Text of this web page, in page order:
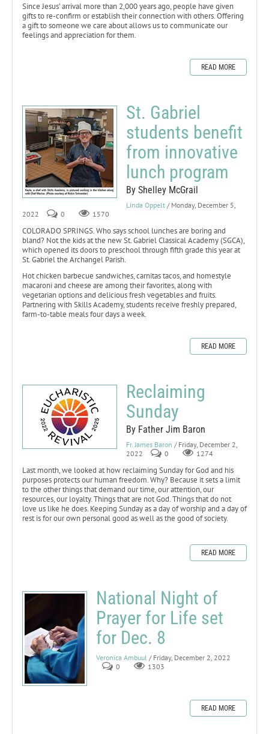
Since Jesus’ arrival more than 2,000 years ago, people have given
gifts to re-confirm or establish their connection with others. Offering
a gift to someone we care about allows us to communicate our
feelings and appreciation for them.
READ MORE
St. Gabriel
students benefit
from innovative
lunch program
By Shelley McGrail
Linda Oppelt / Monday, December 5,
2022
0 1570
COLORADO SPRINGS. Who says school lunches are boring and
bland? Not the kids at the new St. Gabriel Classical Academy (SGCA),
which opened its doors to preschool through fifth grade this year at
St. Gabriel the Archangel Parish.
Hot chicken barbecue sandwiches, carnitas tacos, and homestyle
macaroni and cheese are among their favorites, along with
vegetarian options and delicious fresh vegetables and fruits.
Partnering with Skills Academy, students receive freshly prepared,
farm-to-table meals four days a week.
READ MORE
Reclaiming
Sunday
By Father Jim Baron
Fr. James Baron / Friday, December 2,
2022
0 1274
Last month, we looked at how reclaiming Sunday for God and his
purposes protects our human freedom. Why? Because it sets a limit
to the other things that demand our time, our attention, our
resources, our loyalty. Things that are not God. Things that do not
love us like he does. Keeping Sunday as a day of worship and a day of
rest is for our own personal good as well as the good of society.
READ MORE
National Night of
Prayer for Life set
for Dec. 8
Veronica Ambuul / Friday, December 2, 2022
0
1303
READ MORE